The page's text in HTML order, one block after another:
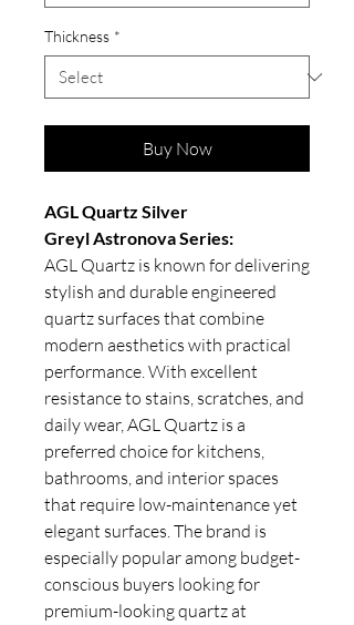
Thickness *
Buy Now
AGL Quartz Silver
Greyl Astronova Series:
AGL Quartz is known for delivering
stylish and durable engineered
quartz surfaces that combine
modern aesthetics with practical
performance. With excellent
resistance to stains, scratches, and
daily wear, AGL Quartz is a
preferred choice for kitchens,
bathrooms, and interior spaces
that require low-maintenance yet
elegant surfaces. The brand is
especially popular among budget-
conscious buyers looking for
premium-looking quartz at